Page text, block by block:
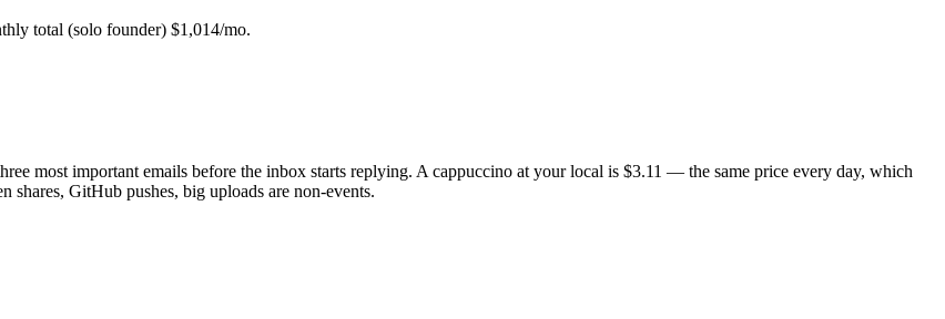
total (solo founder) $1,014/mo.
most important emails before the inbox starts replying. A cappuccino at your local is $3.11 — the same price every day, which
GitHub pushes, big uploads are non-events.